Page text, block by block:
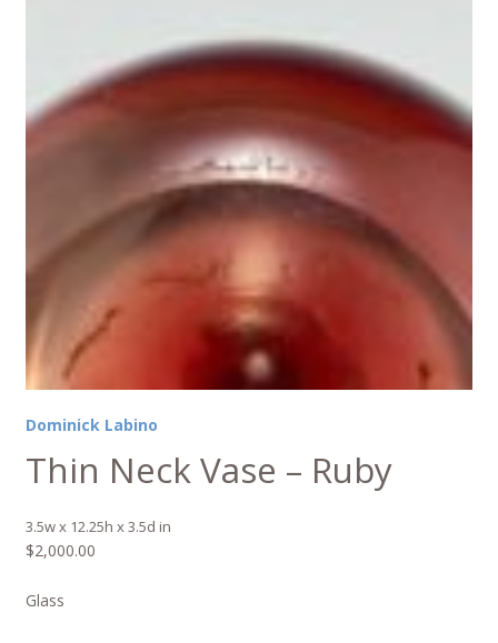
Dominick Labino
Thin Neck Vase – Ruby
3.5w x 12.25h x 3.5d in
$2,000.00
Glass